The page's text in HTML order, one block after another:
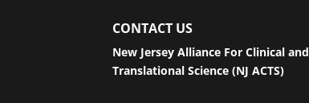
CONTACT US
New Jersey Alliance For Clinical and
Translational Science (NJ ACTS)